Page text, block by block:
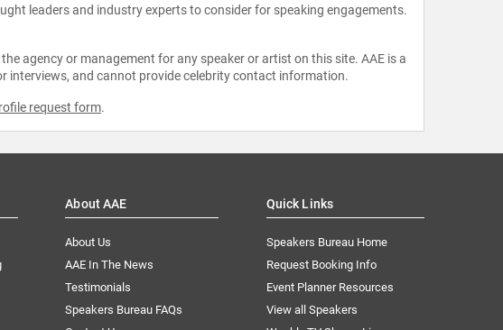
leaders and industry experts to consider for speaking engagements.
agency or management for any speaker or artist on this site. AAE is a
interviews, and cannot provide celebrity contact information.
request form.
About AAE
About Us
AAE In The News
Testimonials
Speakers Bureau FAQs
Quick Links
Speakers Bureau Home
Request Booking Info
Event Planner Resources
View all Speakers